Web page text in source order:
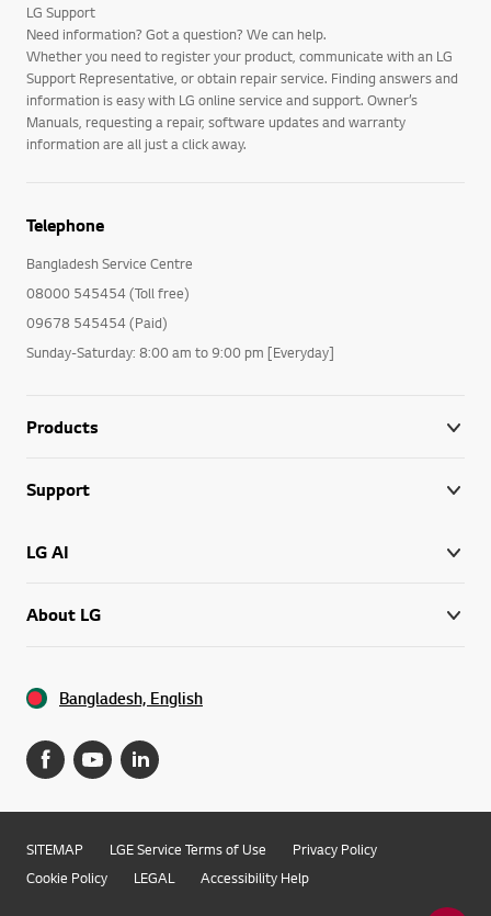
LG Support
Need information? Got a question? We can help.
Whether you need to register your product, communicate with an LG
Support Representative, or obtain repair service. Finding answers and
information is easy with LG online service and support. Owner’s
Manuals, requesting a repair, software updates and warranty
information are all just a click away.
Telephone
Bangladesh Service Centre
08000 545454 (Toll free)
09678 545454 (Paid)
Sunday-Saturday: 8:00 am to 9:00 pm [Everyday]
Products
Support
LG AI
About LG
Bangladesh, English
SITEMAP LGE Service Terms of Use
Privacy Policy
Cookie Policy
LEGAL Accessibility Help